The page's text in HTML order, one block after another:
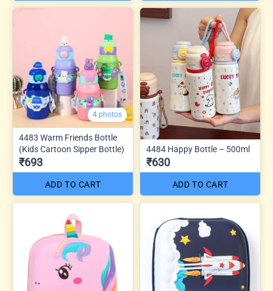
4 photos
4483 Warm Friends Bottle
(Kids Cartoon Sipper Bottle)
₹693
ADD TO CART
4484 Happy Bottle – 500ml
₹630
ADD TO CART